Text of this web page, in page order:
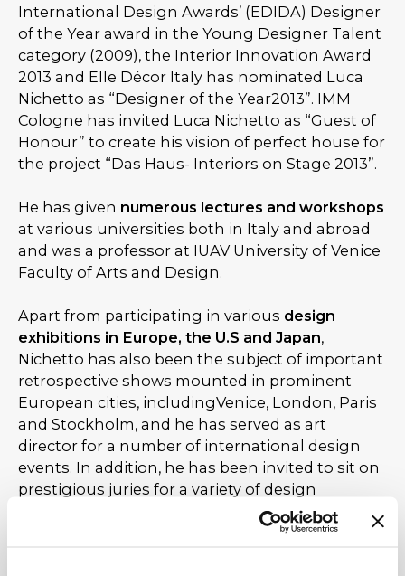
International Design Awards’ (EDIDA) Designer
of the Year award in the Young Designer Talent
category (2009), the Interior Innovation Award
2013 and Elle Décor Italy has nominated Luca
Nichetto as “Designer of the Year2013”. IMM
Cologne has invited Luca Nichetto as “Guest of
Honour” to create his vision of perfect house for
the project “Das Haus- Interiors on Stage 2013”.
He has given numerous lectures and workshops
at various universities both in Italy and abroad
and was a professor at IUAV University of Venice
Faculty of Arts and Design.
Apart from participating in various design
exhibitions in Europe, the U.S and Japan,
Nichetto has also been the subject of important
retrospective shows mounted in prominent
European cities, includingVenice, London, Paris
and Stockholm, and he has served as art
director for a number of international design
events. In addition, he has been invited to sit on
prestigious juries for a variety of design
competitions held both in Italy and abroad.